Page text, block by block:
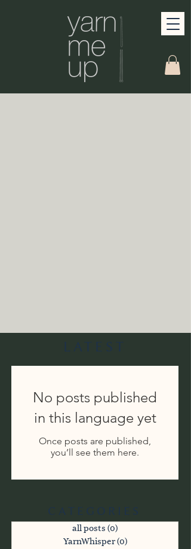
LATEST
No posts published
in this language yet
Once posts are published,
you’ll see them here.
CATEGORIES
all posts (0)
YarnWhisper (0)0 posts